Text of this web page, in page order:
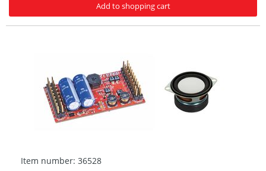
Add to shopping cart
Item number: 36528